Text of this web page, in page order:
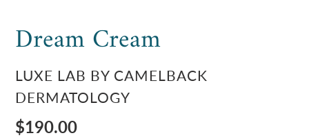
Dream Cream
VENDOR
LUXE LAB BY CAMELBACK
DERMATOLOGY
Regular
$190.00